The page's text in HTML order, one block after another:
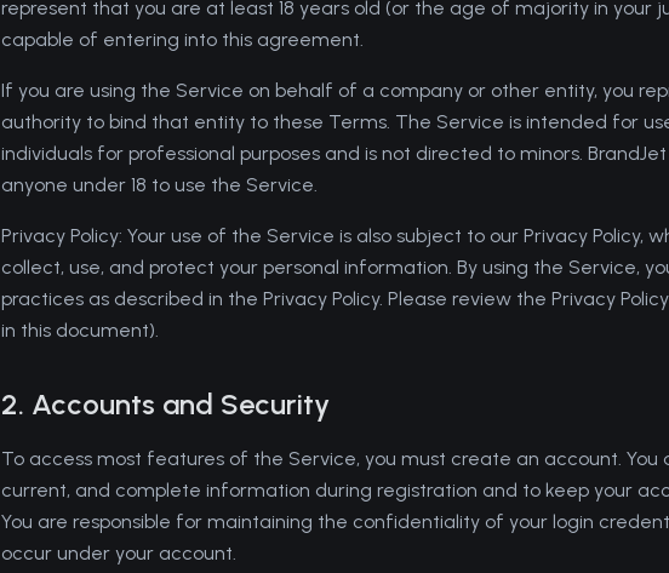
represent that you are at least 18 years old (or the age of majority in your
capable of entering into this agreement.
If you are using the Service on behalf of a company or other entity, you
authority to bind that entity to these Terms. The Service is intended for
individuals for professional purposes and is not directed to minors.
anyone under 18 to use the Service.
Privacy Policy: Your use of the Service is also subject to our Privacy Policy,
collect, use, and protect your personal information. By using the Service,
practices as described in the Privacy Policy. Please review the Privacy
in this document).
2. Accounts and Security
To access most features of the Service, you must create an account.
current, and complete information during registration and to keep your
You are responsible for maintaining the confidentiality of your login
occur under your account.